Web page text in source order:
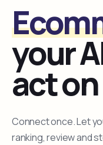
your
act on
Connect once. Let
ranking, review and